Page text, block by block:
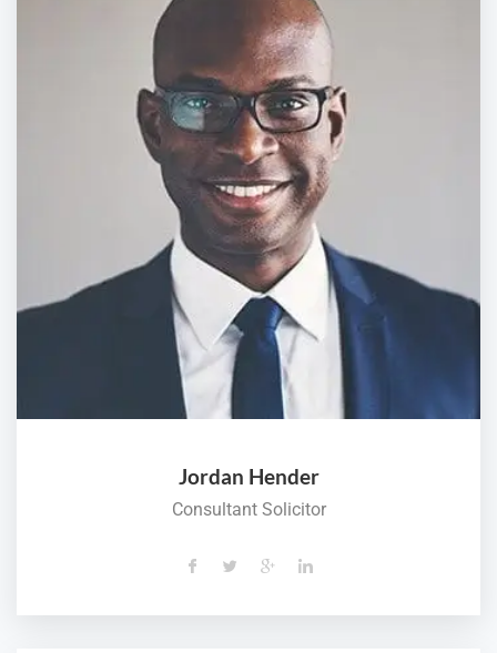
Jordan Hender
Consultant Solicitor